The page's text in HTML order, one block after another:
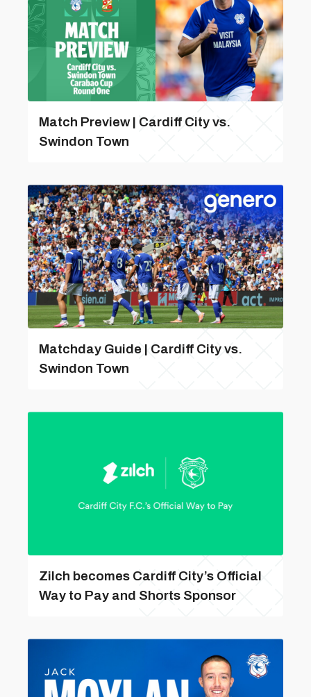
Match Preview | Cardiff City vs.
Swindon Town
Matchday Guide | Cardiff City vs.
Swindon Town
Zilch becomes Cardiff City’s Official
Way to Pay and Shorts Sponsor